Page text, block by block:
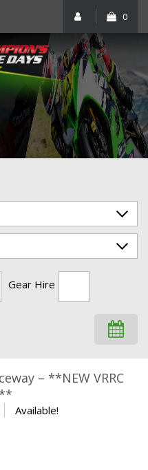
0
Gear Hire
– **NEW VRRC
Available!